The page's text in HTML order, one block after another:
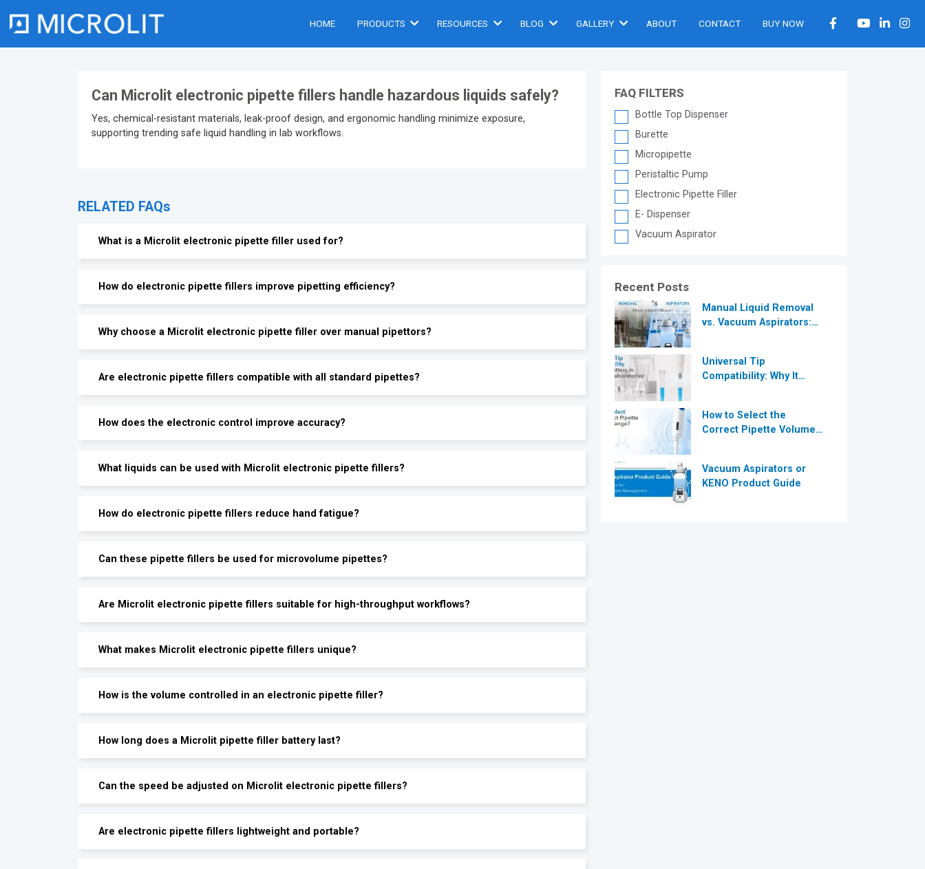
HOME PRODUCTS RESOURCES
®
BLOG GALLERY ABOUT CONTACT BUY NOW
Can Microlit electronic pipette fillers handle hazardous liquids safely?
Yes, chemical-resistant materials, leak-proof design, and ergonomic handling minimize exposure,
supporting trending safe liquid handling in lab workflows.
RELATED FAQs
What is a Microlit electronic pipette filler used for?
How do electronic pipette fillers improve pipetting efficiency?
Why choose a Microlit electronic pipette filler over manual pipettors?
Are electronic pipette fillers compatible with all standard pipettes?
How does the electronic control improve accuracy?
What liquids can be used with Microlit electronic pipette fillers?
How do electronic pipette fillers reduce hand fatigue?
Can these pipette fillers be used for microvolume pipettes?
Are Microlit electronic pipette fillers suitable for high-throughput workflows?
What makes Microlit electronic pipette fillers unique?
How is the volume controlled in an electronic pipette filler?
How long does a Microlit pipette filler battery last?
Can the speed be adjusted on Microlit electronic pipette fillers?
Are electronic pipette fillers lightweight and portable?
FAQ FILTERS
Bottle Top Dispenser
Burette
Micropipette
Peristaltic Pump
Electronic Pipette Filler
E- Dispenser
Vacuum Aspirator
Recent Posts
Manual Liquid Removal
vs. Vacuum Aspirators:
Laboratories?
Universal Tip
Compatibility: Why It
How to Select the
Correct Pipette Volume
Vacuum Aspirators or
KENO Product Guide